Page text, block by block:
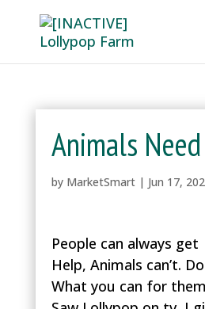
Animals
by MarketSmart| Jun 17,
People can always get
Help, Animals can’t. Do
What you can for